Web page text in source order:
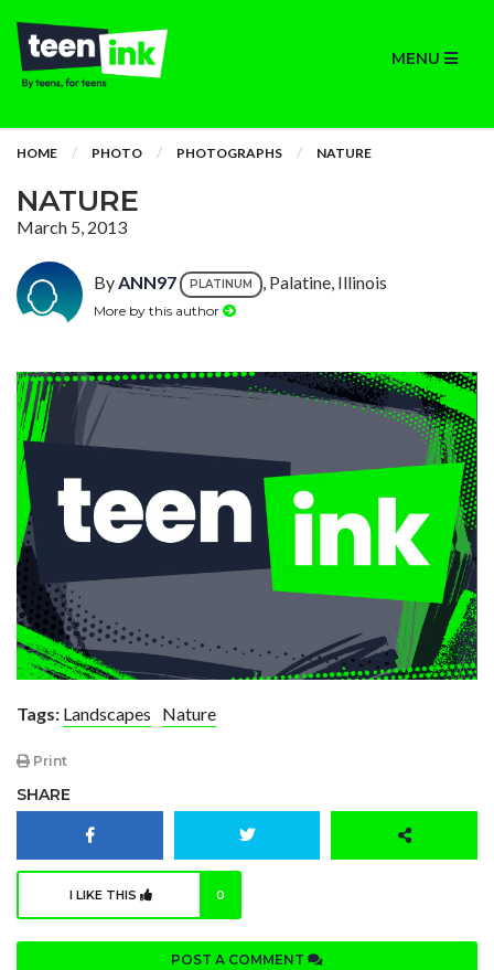
MENU
HOME PHOTO PHOTOGRAPHS NATURE
NATURE
March 5, 2013
ByANN97 PLATINUM , Palatine, Illinois
More by this author
Tags: Landscapes Nature
Print
SHARE
I LIKE THIS 0
POST A COMMENT